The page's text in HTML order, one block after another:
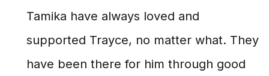
Tamika have always loved and
supported Trayce, no matter what. They
have been there for him through good